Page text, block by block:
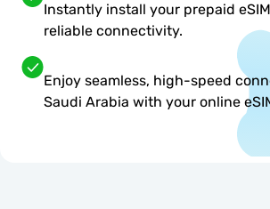
Instantly install your prepaid
reliable connectivity.
Enjoy seamless, high-speed
Saudi Arabia with your online